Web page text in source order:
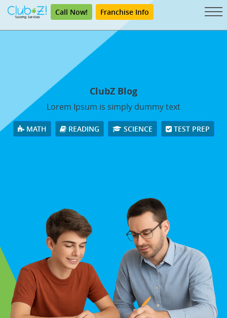
Call Now! Franchise Info
ClubZ Blog
Lorem Ipsum is simply dummy text
MATH READING SCIENCE TEST PREP